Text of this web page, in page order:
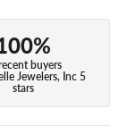
buyers
Jewelers, Inc 5
stars